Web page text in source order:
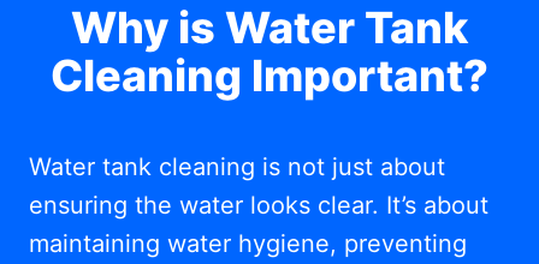
Why is Water Tank
Cleaning Important?
Water tank cleaning is not just about
ensuring the water looks clear. It’s about
maintaining water hygiene, preventing